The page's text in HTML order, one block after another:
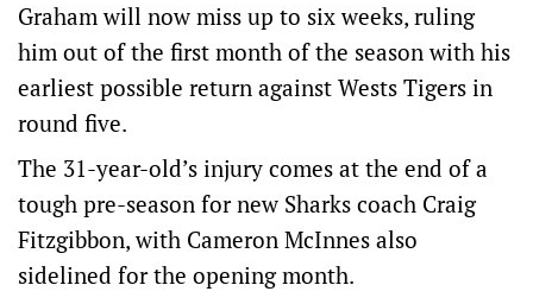
Graham will now miss up to six weeks, ruling
him out of the first month of the season with his
earliest possible return against Wests Tigers in
round five.
The 31-year-old’s injury comes at the end of a
tough pre-season for new Sharks coach Craig
Fitzgibbon, with Cameron McInnes also
sidelined for the opening month.